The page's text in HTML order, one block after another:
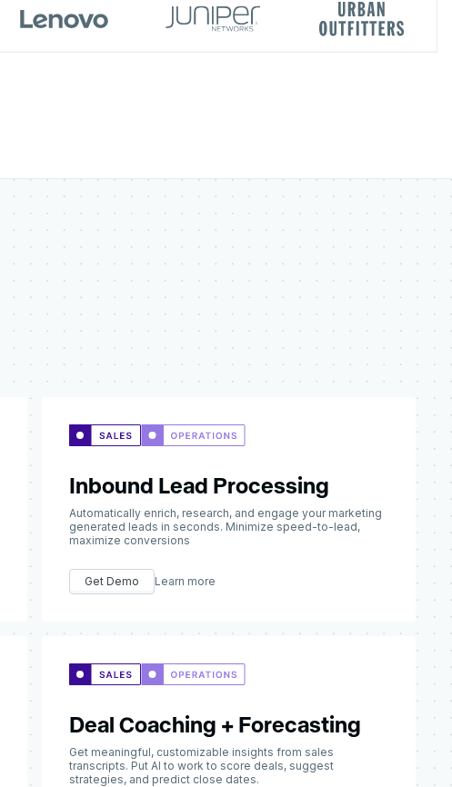
Inbound Lead Processing
Automatically enrich, research, and engage your marketing
generated leads in seconds. Minimize speed-to-lead,
maximize conversions
Get Demo Learn more
Deal Coaching + Forecasting
Get meaningful, customizable insights from sales
transcripts. Put AI to work to score deals, suggest
strategies, and predict close dates.